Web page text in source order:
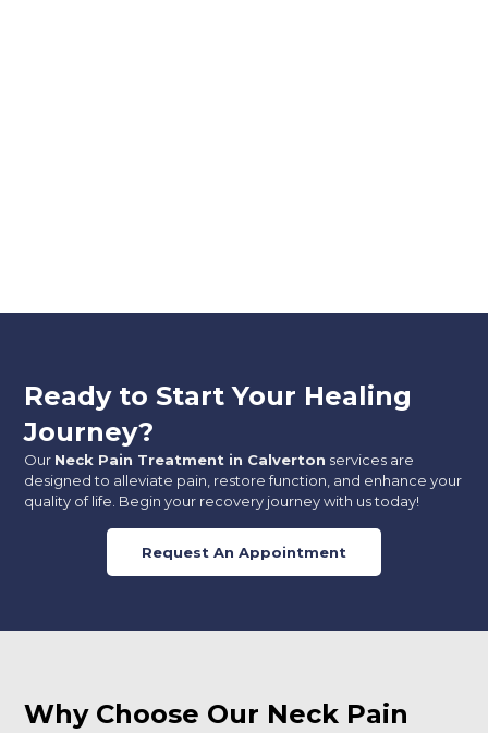
Ready to Start Your Healing
Journey?
Our Neck Pain Treatment in Calverton services are
designed to alleviate pain, restore function, and enhance your
quality of life. Begin your recovery journey with us today!
Request An Appointment
Why Choose Our Neck Pain